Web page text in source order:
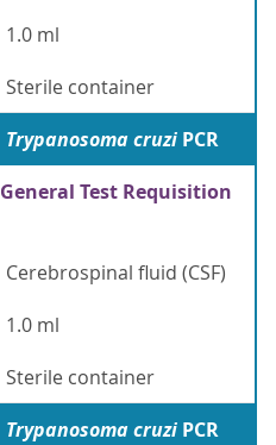
1.0 ml
Sterile container
Trypanosoma cruzi PCR
General Test Requisition
Cerebrospinal fluid (CSF)
1.0 ml
Sterile container
Trypanosoma cruzi PCR